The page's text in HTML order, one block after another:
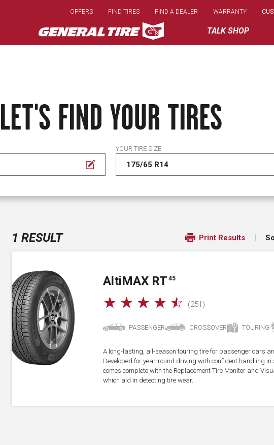
main
content
TALK SHOP
OFFERS FIND TIRES FIND A DEALER WARRANTY
LET'S FIND YOUR TIRES
YOUR TIRE SIZE
1 RESULT Print Results
A ltiMAX RT 45
☆ ☆ ☆ ☆ ☆ (251)
PASSENGER CROSSOVER TOURING
A long-lasting, all-season touring tire for passenger cars
Developed for year-round driving with confident handling
comes complete with the Replacement Tire Monitor and
which aid in detecting tire wear.